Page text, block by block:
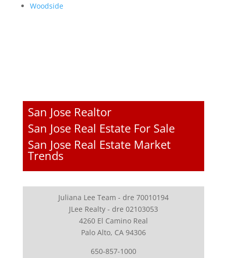
Woodside
San Jose Realtor
San Jose Real Estate For Sale
San Jose Real Estate Market
Trends
Juliana Lee Team - dre 70010194
JLee Realty - dre 02103053
4260 El Camino Real
Palo Alto, CA 94306
650-857-1000